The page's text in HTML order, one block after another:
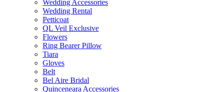
Wedding Accessories
Wedding Rental
Petticoat
QL Veil Exclusive
Flowers
Ring Bearer Pillow
Tiara
Gloves
Belt
Bel Aire Bridal
Quinceneara Accessories